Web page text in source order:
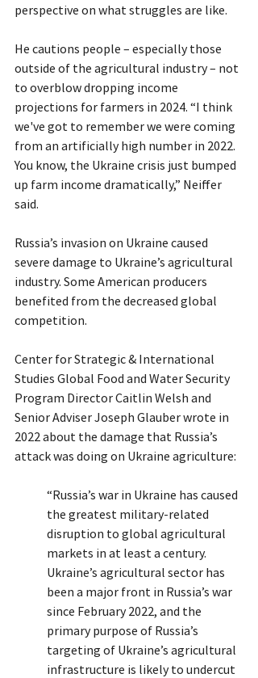
perspective on what struggles are like.
He cautions people – especially those
outside of the agricultural industry – not
to overblow dropping income
projections for farmers in 2024. “I think
we've got to remember we were coming
from an artificially high number in 2022.
You know, the Ukraine crisis just bumped
up farm income dramatically,” Neiffer
said.
Russia’s invasion on Ukraine caused
severe damage to Ukraine’s agricultural
industry. Some American producers
benefited from the decreased global
competition.
Center for Strategic & International
Studies Global Food and Water Security
Program Director Caitlin Welsh and
Senior Adviser Joseph Glauber wrote in
2022 about the damage that Russia’s
attack was doing on Ukraine agriculture:
“Russia’s war in Ukraine has caused
the greatest military-related
disruption to global agricultural
markets in at least a century.
Ukraine’s agricultural sector has
been a major front in Russia’s war
since February 2022, and the
primary purpose of Russia’s
targeting of Ukraine’s agricultural
infrastructure is likely to undercut